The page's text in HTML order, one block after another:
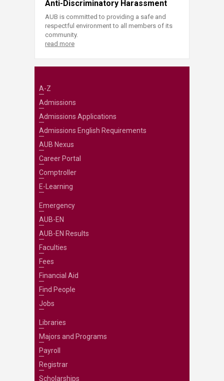
Anti-Discriminatory Harassment
AUB is committed to providing a safe and
respectful environment to all members of its
community.
read more
A-Z
Admissions
Admissions Applications
Admissions English Requirements
AUB Nexus
Career Portal
Comptroller
E-Learning
Emergency
AUB-EN
AUB-EN Results
Faculties
Fees
Financial Aid
Find People
Jobs
Libraries
Majors and Programs
Payroll
Registrar
Scholarships